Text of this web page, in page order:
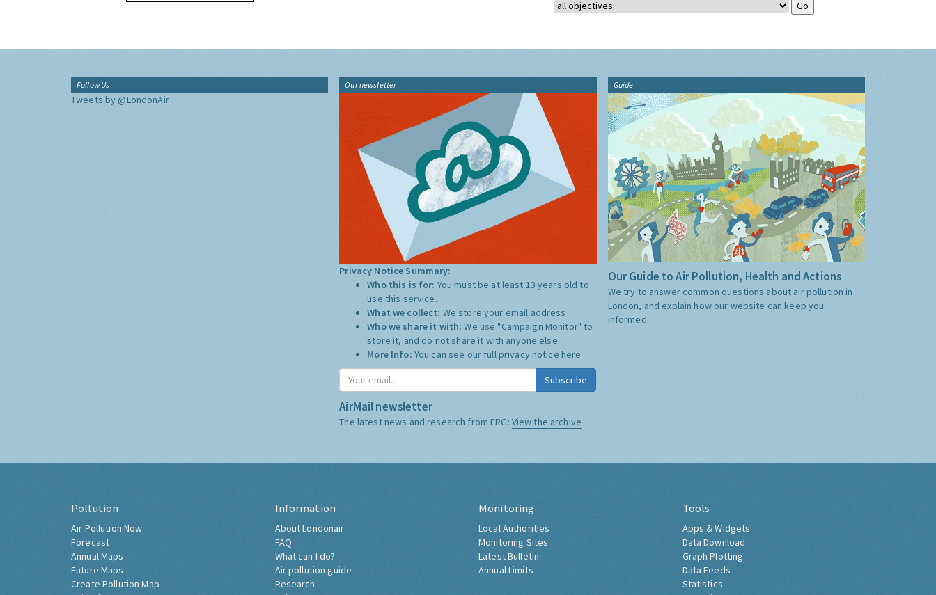
Follow Us
Tweets by @LondonAir
Our newsletter
Privacy Notice Summary:
Who this is for: You must be at least 13 years old to
use this service.
What we collect: We store your email address
Who we share it with:We use "Campaign Monitor" to
store it, and do not share it with anyone else.
More Info: You can see our full privacy notice here
Subscribe
AirMail newsletter
The latest news and research from ERG: View the archive
Guide
Our Guide to Air Pollution, Health and Actions
We try to answer common questions about air pollution in
London, and explain how our website can keep you
informed.
Pollution
Air Pollution Now
Forecast
Annual Maps
Future Maps
Create Pollution Map
Information
About Londonair
FAQ
What can I do?
Air pollution guide
Research
Monitoring
Local Authorities
Monitoring Sites
Latest Bulletin
Annual Limits
Tools
Apps & Widgets
Data Download
Graph Plotting
Data Feeds
Statistics